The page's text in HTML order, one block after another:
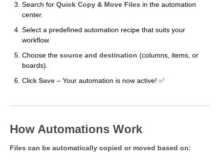
Search for Quick Copy & Move Files in the automation
center.
Select a predefined automation recipe that suits your
workflow.
Choose the source and destination (columns, items, or
boards).
Click Save – Your automation is now active! ✅
How Automations Work
Files can be automatically copied or moved based on: